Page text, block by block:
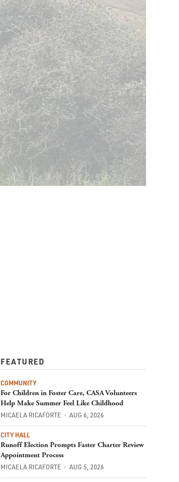
FEATURED
COMMUNITY
For Children in Foster Care, CASA Volunteers
Help Make Summer Feel Like Childhood
MICAELA RICAFORTE AUG 6, 2026
CITY HALL
Runoff Election Prompts Faster Charter Review
Appointment Process
MICAELA RICAFORTE AUG 5, 2026